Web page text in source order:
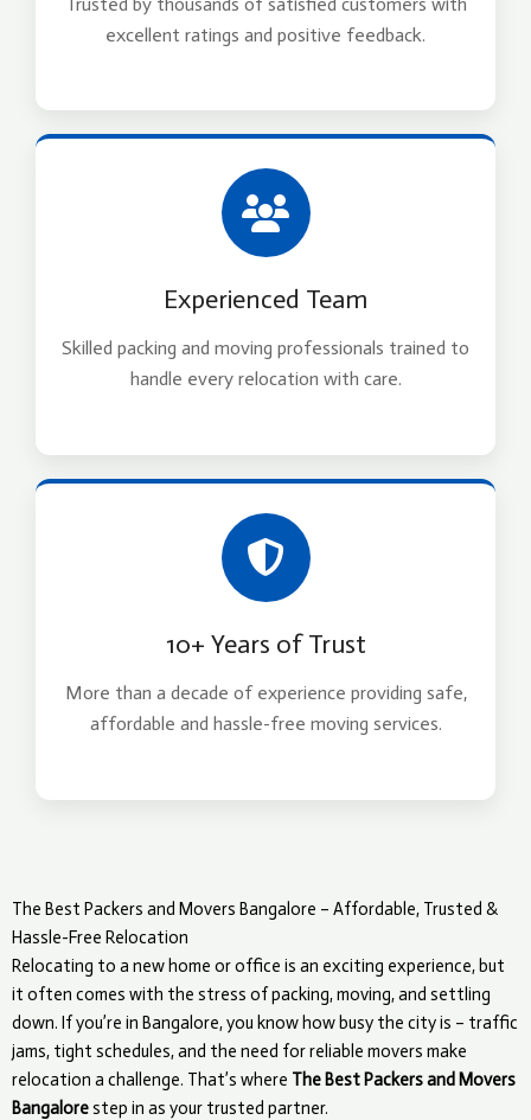
excellent ratings and positive feedback.
Experienced Team
Skilled packing and moving professionals trained to
handle every relocation with care.
10+ Years of Trust
More than a decade of experience providing safe,
affordable and hassle-free moving services.
The Best Packers and Movers Bangalore – Affordable, Trusted &
Hassle-Free Relocation
Relocating to a new home or office is an exciting experience, but
it often comes with the stress of packing, moving, and settling
down. If you’re in Bangalore, you know how busy the city is – traffic
jams, tight schedules, and the need for reliable movers make
relocation a challenge. That’s where The Best Packers and Movers
Bangalorestep in as your trusted partner.